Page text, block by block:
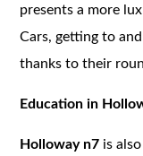
presents a more
Cars, getting to
thanks to their
Education in
Holloway n7 is